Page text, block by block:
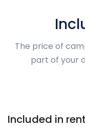
The price of
part of your
Included in